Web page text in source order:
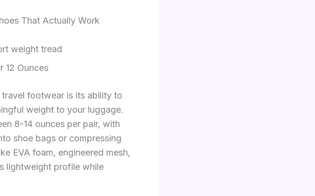
That Actually Work
12 Ounces
footwear is its ability to
weight to your luggage.
8-14 ounces per pair, with
shoe bags or compressing
EVA foam, engineered mesh,
lightweight profile while